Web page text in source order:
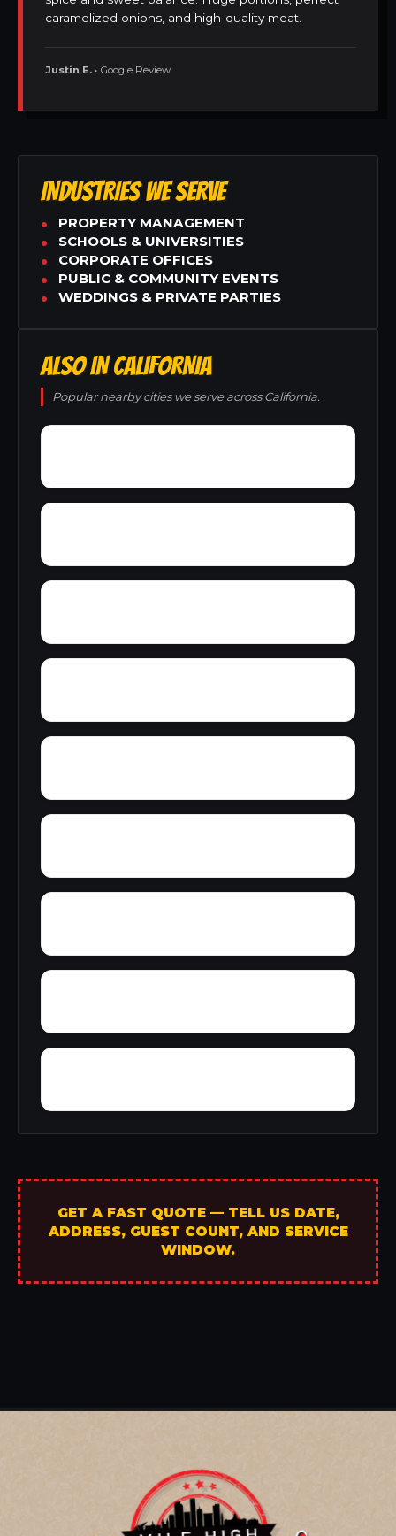
caramelized onions, and high-quality meat.
Justin E. • Google Review
INDUSTRIES WE SERVE
PROPERTY MANAGEMENT
SCHOOLS & UNIVERSITIES
CORPORATE OFFICES
PUBLIC & COMMUNITY EVENTS
WEDDINGS & PRIVATE PARTIES
ALSO IN CALIFORNIA
Popular nearby cities we serve across California.
GET A FAST QUOTE — TELL US DATE,
ADDRESS, GUEST COUNT, AND SERVICE
WINDOW.